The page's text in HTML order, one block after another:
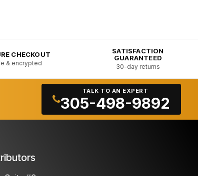
CHECKOUT
& encrypted
SATISFACTION
GUARANTEED
30-day returns
TALK TO AN EXPERT
305-498-9892